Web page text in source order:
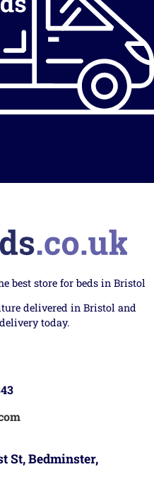
best store for beds in Bristol
delivered in Bristol and
today.
St, Bedminster,